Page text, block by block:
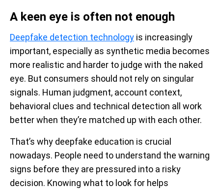
A keen eye is often not enough
Deepfake detection technology is increasingly
important, especially as synthetic media becomes
more realistic and harder to judge with the naked
eye. But consumers should not rely on singular
signals. Human judgment, account context,
behavioral clues and technical detection all work
better when they’re matched up with each other.
That’s why deepfake education is crucial
nowadays. People need to understand the warning
signs before they are pressured into a risky
decision. Knowing what to look for helps